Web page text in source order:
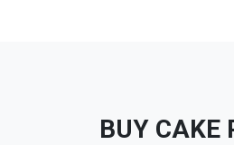
BUY CAKE